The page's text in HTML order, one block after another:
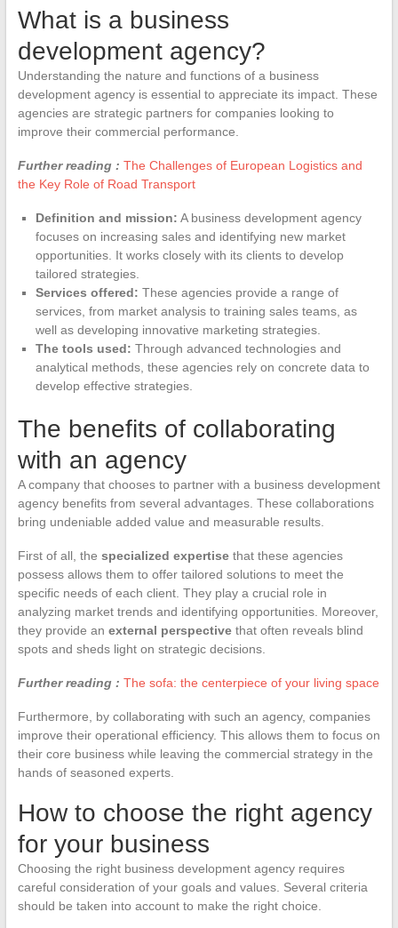
What is a business
development agency?
Understanding the nature and functions of a business
development agency is essential to appreciate its impact. These
agencies are strategic partners for companies looking to
improve their commercial performance.
Further reading : The Challenges of European Logistics and
the Key Role of Road Transport
Definition and mission: A business development agency
focuses on increasing sales and identifying new market
opportunities. It works closely with its clients to develop
tailored strategies.
Services offered: These agencies provide a range of
services, from market analysis to training sales teams, as
well as developing innovative marketing strategies.
The tools used: Through advanced technologies and
analytical methods, these agencies rely on concrete data to
develop effective strategies.
The benefits of collaborating
with an agency
A company that chooses to partner with a business development
agency benefits from several advantages. These collaborations
bring undeniable added value and measurable results.
First of all, the specialized expertisethat these agencies
possess allows them to offer tailored solutions to meet the
specific needs of each client. They play a crucial role in
analyzing market trends and identifying opportunities. Moreover,
they provide an external perspectivethat often reveals blind
spots and sheds light on strategic decisions.
Further reading : The sofa: the centerpiece of your living space
Furthermore, by collaborating with such an agency, companies
improve their operational efficiency. This allows them to focus on
their core business while leaving the commercial strategy in the
hands of seasoned experts.
How to choose the right agency
for your business
Choosing the right business development agency requires
careful consideration of your goals and values. Several criteria
should be taken into account to make the right choice.